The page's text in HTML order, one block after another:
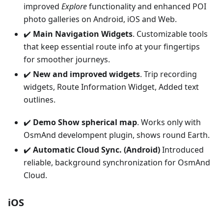
improved Explorefunctionality and enhanced POI
photo galleries on Android, iOS and Web.
✔️ Main Navigation Widgets. Customizable tools
that keep essential route info at your fingertips
for smoother journeys.
✔️ New and improved widgets. Trip recording
widgets, Route Information Widget, Added text
outlines.
✔️ Demo Show spherical map. Works only with
OsmAnd develompent plugin, shows round Earth.
✔️ Automatic Cloud Sync. (Android)Introduced
reliable, background synchronization for OsmAnd
Cloud.
iOS